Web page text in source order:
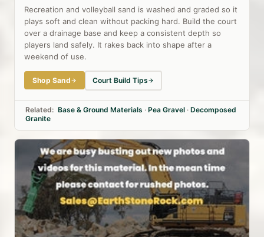
Recreation and volleyball sand is washed and graded so it
plays soft and clean without packing hard. Build the court
over a drainage base and keep a consistent depth so
players land safely. It rakes back into shape after a
weekend of use.
Shop Sand Court Build Tips
Related: Base & Ground Materials · Pea Gravel · Decomposed
Granite